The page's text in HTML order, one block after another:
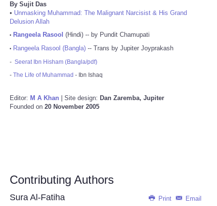
By Sujit Das
• Unmasking Muhammad: The Malignant Narcisist & His Grand
Delusion Allah
• Rangeela Rasool (Hindi) -- by Pundit Chamupati
• Rangeela Rasool (Bangla) -- Trans by Jupiter Joyprakash
- Seerat Ibn Hisham (Bangla/pdf)
- The Life of Muhammad - Ibn Ishaq
Editor: M A Khan | Site design: Dan Zaremba, Jupiter
Founded on 20 November 2005
Contributing Authors
Print Email
Sura Al-Fatiha